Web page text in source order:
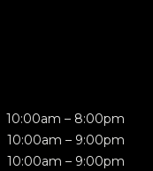
10:00am – 8:00pm
10:00am – 9:00pm
10:00am – 9:00pm